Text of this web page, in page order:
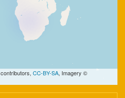
contributors, CC-BY-SA, Imagery ©